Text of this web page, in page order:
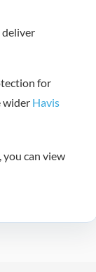
deliver
for
wider Havis
can view